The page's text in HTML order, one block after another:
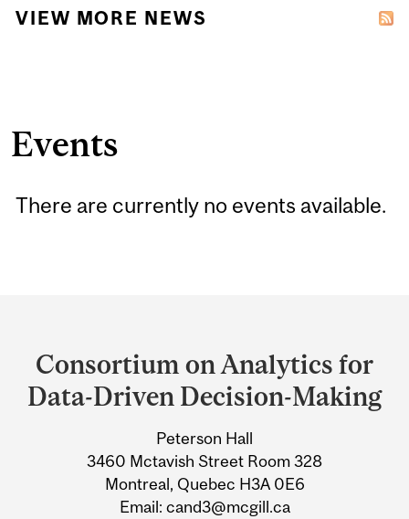
VIEW MORE NEWS
Events
There are currently no events available.
and
University
Information
Consortium on Analytics for
Data-Driven Decision-Making
Peterson Hall
3460 Mctavish Street Room 328
Montreal, Quebec H3A 0E6
Email: cand3@mcgill.ca